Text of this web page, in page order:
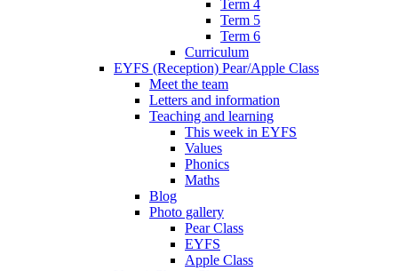
Term 4
Term 5
Term 6
Curriculum
EYFS (Reception) Pear/Apple Class
Meet the team
Letters and information
Teaching and learning
This week in EYFS
Values
Phonics
Maths
Blog
Photo gallery
Pear Class
EYFS
Apple Class